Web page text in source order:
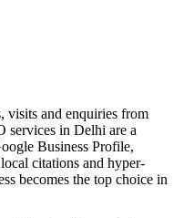
visits and enquiries from
services in Delhi are a
Business Profile,
citations and hyper-
becomes the top choice in